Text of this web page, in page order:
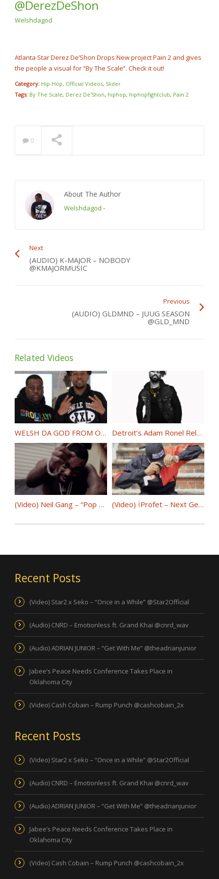
@DerezDeShon
Welshdagod
Atlanta Star Derez De’Shon Drops New project Pain 2 and gives
the people a visual for “By The Scale”. Check it out!
Category: Hip-Hop, Official Videos, Slider
Tags: By The Scale, Derez De'Shon, hiphop, hiphopfightclub, Pain 2
0
About The Author
Welshdagod -
Next
(AUDIO) K-MAJOR – NOBODY
@KMAJORMUSIC
Previous
(AUDIO) GLDMND – JUUG SEASON
@GLD_MND
Related Videos
WELSH DA GOD FROM ONTHESCENENY INTERVIEWS PNB CHIZZ @PNBCHIZZ Detroit’s Adam Ronel Releases “Priceless” @MrAdamRonel
(Video) Neil Gang – “Pop My” @NeilGangTv (Video) ÏProfet – Next Gen @iprofet7
Recent Posts
(Video) Star2 x Seko – “Once in a While” @Star2Official
(Audio) CNRD – Emotionless ft. Grand Khai @cnrd_wav
(Audio) ADRIAN JUNIOR – “Get With Me” @theadrianjunior
Jabee’s Peace Needs Conference Takes Place in
Oklahoma City
(Video) Cash Cobain – Rump Punch @cashcobain_2x
Recent Posts
(Video) Star2 x Seko – “Once in a While” @Star2Official
(Audio) CNRD – Emotionless ft. Grand Khai @cnrd_wav
(Audio) ADRIAN JUNIOR – “Get With Me” @theadrianjunior
Jabee’s Peace Needs Conference Takes Place in
Oklahoma City
(Video) Cash Cobain – Rump Punch @cashcobain_2x